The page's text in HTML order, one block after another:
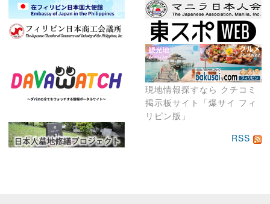
現地情報探すなら クチコミ
掲示板サイト「爆サイ フィ
リピン版」
RSS